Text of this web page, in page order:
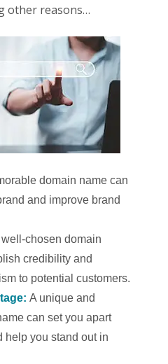
other reasons…
domain name can
and improve brand
well-chosen domain
credibility and
to potential customers.
A unique and
can set you apart
help you stand out in